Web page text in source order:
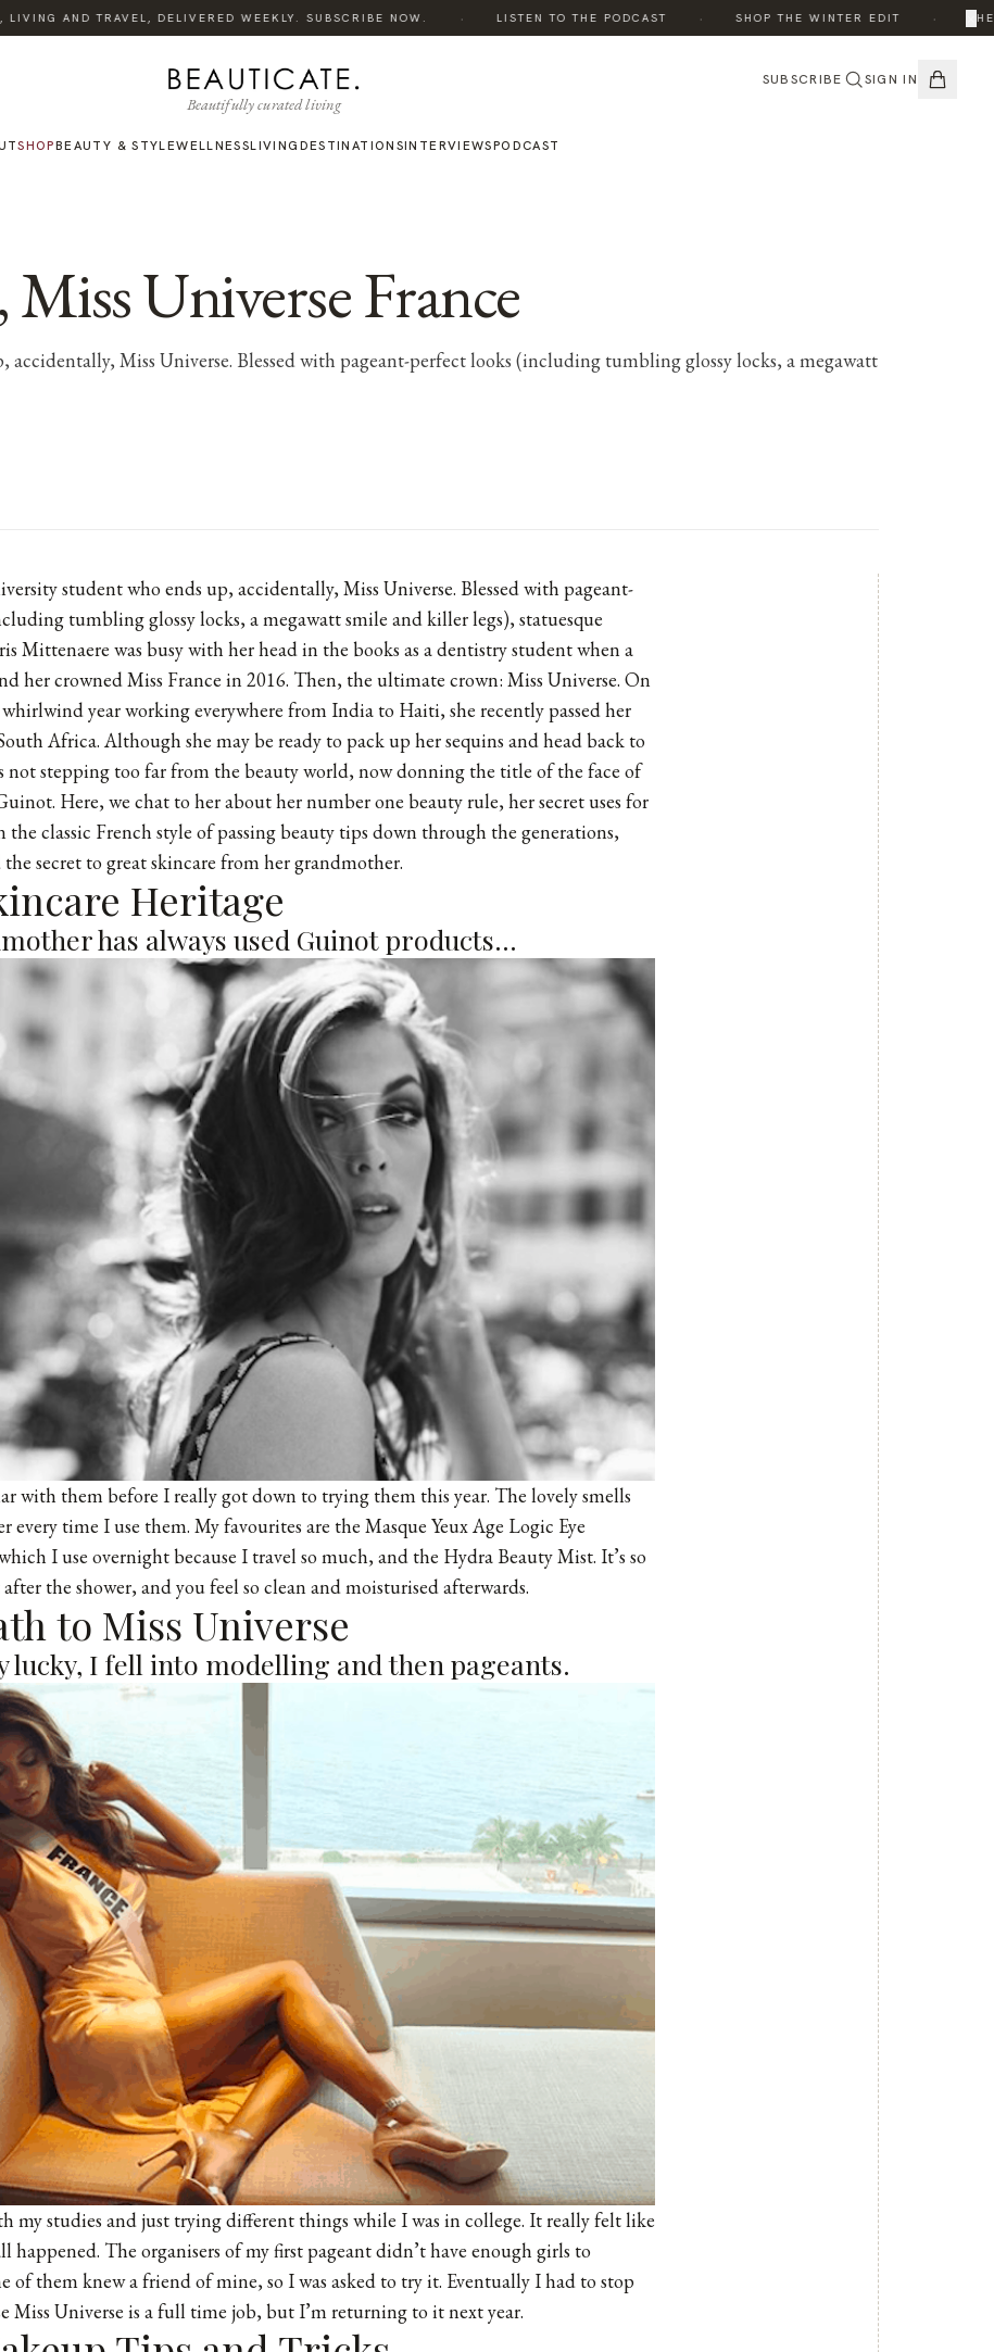
AND TRAVEL, DELIVERED WEEKLY. SUBSCRIBE NOW. LISTEN TO THE PODCAST SHOP THE WINTER EDIT THE
×
Beautifully curated living
SUBSCRIBE SIGN IN
SHOPBEAUTY & STYLEWELLNESSLIVING DESTINATIONSINTERVIEWSPODCAST
Universe France
accidentally, Miss Universe. Blessed with pageant-perfect looks (including tumbling glossy locks, a megawatt
student who ends up, accidentally, Miss Universe. Blessed with pageant-
tumbling glossy locks, a megawatt smile and killer legs), statuesque
Mittenaere was busy with her head in the books as a dentistry student when a
her crowned Miss France in 2016. Then, the ultimate crown: Miss Universe. On
year working everywhere from India to Haiti, she recently passed her
Africa. Although she may be ready to pack up her sequins and head back to
not stepping too far from the beauty world, now donning the title of the face of
Here, we chat to her about her number one beauty rule, her secret uses for
the classic French style of passing beauty tips down through the generations,
the secret to great skincare from her grandmother.
Heritage
has always used Guinot products…
with them before I really got down to trying them this year. The lovely smells
every time I use them. My favourites are the Masque Yeux Age Logic Eye
I use overnight because I travel so much, and the Hydra Beauty Mist. It’s so
the shower, and you feel so clean and moisturised afterwards.
to Miss Universe
lucky, I fell into modelling and then pageants.
my studies and just trying different things while I was in college. It really felt like
happened. The organisers of my first pageant didn’t have enough girls to
of them knew a friend of mine, so I was asked to try it. Eventually I had to stop
Miss Universe is a full time job, but I’m returning to it next year.